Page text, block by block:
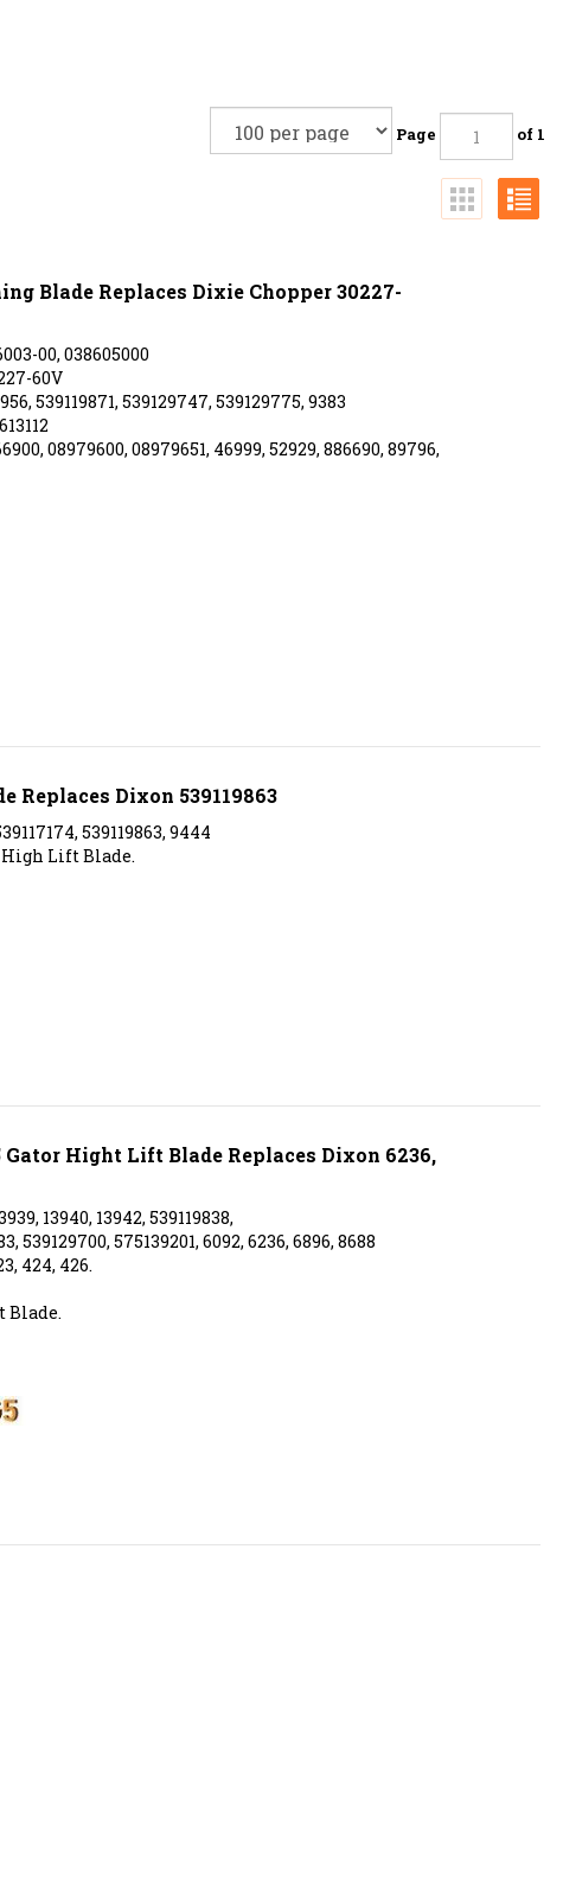
Page of 1
Blade Replaces Dixie Chopper 30227-
00, 038605000
60V
539119871, 539129747, 539129775, 9383
08979600, 08979651, 46999, 52929, 886690, 89796,
Replaces Dixon 539119863
539119863, 9444
High Lift Blade.
Gator Hight Lift Blade Replaces Dixon 6236,
13940, 13942, 539119838,
539129700, 575139201, 6092, 6236, 6896, 8688
424, 426.